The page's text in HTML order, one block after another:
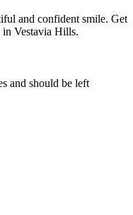
and confident smile. Get
Vestavia Hills.
and should be left